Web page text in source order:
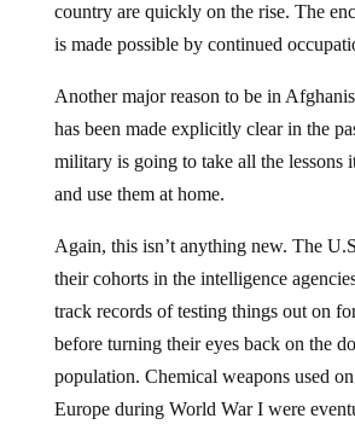
country are quickly on the rise. The
is made possible by continued
Another major reason to be in
has been made explicitly clear in the
military is going to take all the lessons
and use them at home.
Again, this isn’t anything new. The
their cohorts in the intelligence
track records of testing things out on
before turning their eyes back on the
population. Chemical weapons used
Europe during World War I were